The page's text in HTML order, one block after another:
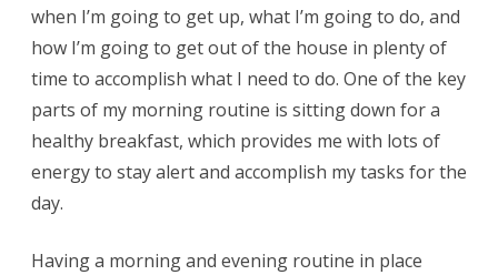
when I’m going to get up, what I’m going to do, and
how I’m going to get out of the house in plenty of
time to accomplish what I need to do. One of the key
parts of my morning routine is sitting down for a
healthy breakfast, which provides me with lots of
energy to stay alert and accomplish my tasks for the
day.
Having a morning and evening routine in place